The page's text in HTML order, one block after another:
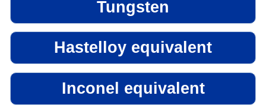
Tungsten
Hastelloy equivalent
Inconel equivalent